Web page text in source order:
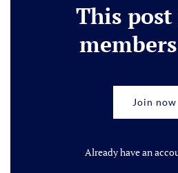
This
Join now
Already have an